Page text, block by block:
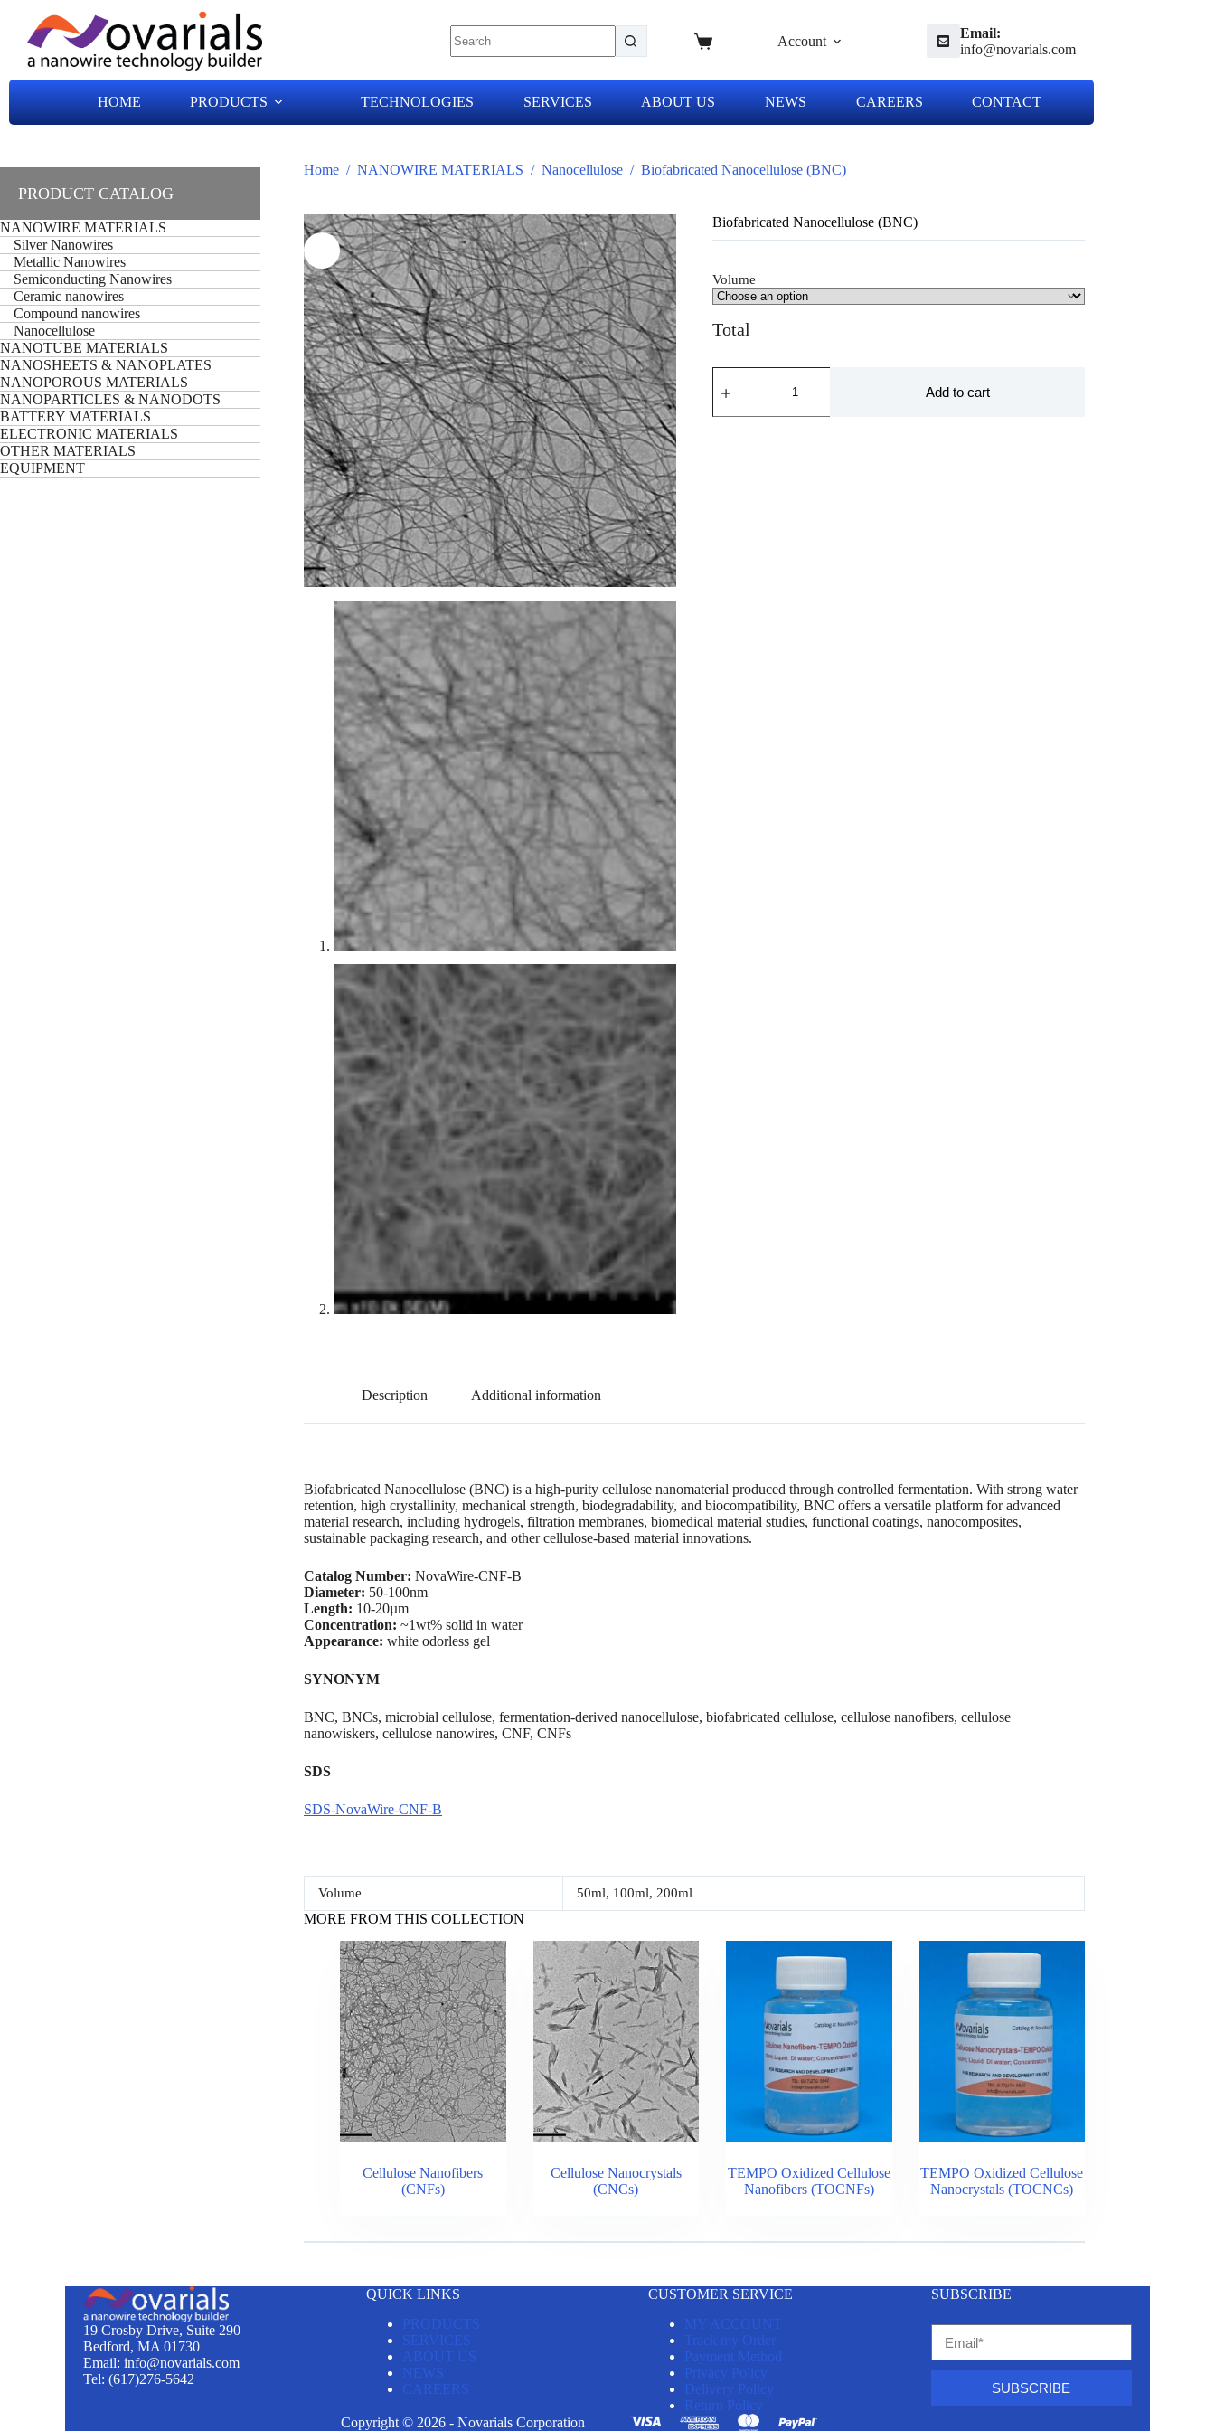
Account
Email:
info@novarials.com
HOME PRODUCTS TECHNOLOGIES SERVICES ABOUT US NEWS CAREERS CONTACT
Home / NANOWIRE MATERIALS / Nanocellulose / Biofabricated Nanocellulose (BNC)
Biofabricated Nanocellulose (BNC)
Volume
Total
Add to cart
Description Additional information
Biofabricated Nanocellulose (BNC) is a high-purity cellulose nanomaterial produced through controlled fermentation. With strong water
retention, high crystallinity, mechanical strength, biodegradability, and biocompatibility, BNC offers a versatile platform for advanced
material research, including hydrogels, filtration membranes, biomedical material studies, functional coatings, nanocomposites,
sustainable packaging research, and other cellulose-based material innovations.
Catalog Number: NovaWire-CNF-B
Diameter: 50-100nm
Length: 10-20µm
Concentration: ~1wt% solid in water
Appearance: white odorless gel
SYNONYM
BNC, BNCs, microbial cellulose, fermentation-derived nanocellulose, biofabricated cellulose, cellulose nanofibers, cellulose
nanowiskers, cellulose nanowires, CNF, CNFs
SDS
SDS-NovaWire-CNF-B
Volume 50ml, 100ml, 200ml
MORE FROM THIS COLLECTION
Cellulose Nanofibers
(CNFs)
Cellulose Nanocrystals
(CNCs)
TEMPO Oxidized Cellulose
Nanofibers (TOCNFs)
TEMPO Oxidized Cellulose
Nanocrystals (TOCNCs)
PRODUCT CATALOG
NANOWIRE MATERIALS
Silver Nanowires
Metallic Nanowires
Semiconducting Nanowires
Ceramic nanowires
Compound nanowires
Nanocellulose
NANOTUBE MATERIALS
NANOSHEETS & NANOPLATES
NANOPOROUS MATERIALS
NANOPARTICLES & NANODOTS
BATTERY MATERIALS
ELECTRONIC MATERIALS
OTHER MATERIALS
EQUIPMENT
19 Crosby Drive, Suite 290
Bedford, MA 01730
Email: info@novarials.com
Tel: (617)276-5642
QUICK LINKS
PRODUCTS
SERVICES
ABOUT US
NEWS
CAREERS
CUSTOMER SERVICE
MY ACCOUNT
Track my Order
Payment Method
Privacy Policy
Delivery Policy
Return Policy
SUBSCRIBE
SUBSCRIBE
Copyright © 2026 - Novarials Corporation